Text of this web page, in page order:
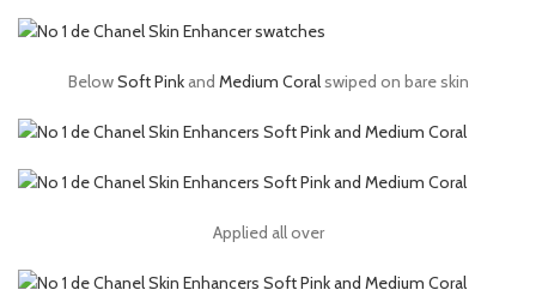
BelowSoft Pinkand Medium Coralswiped on bare skin
Applied all over